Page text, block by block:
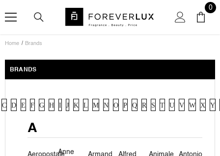
00
Home Brands
BRANDS
C D E F G H I J K L M N O P Q R S T U V W X Y
A
Anne